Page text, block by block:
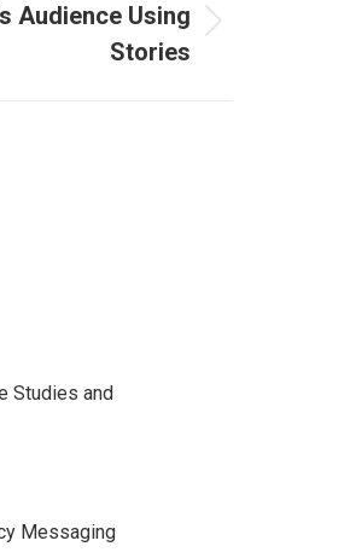
Audience Using
Stories
Studies and
Messaging